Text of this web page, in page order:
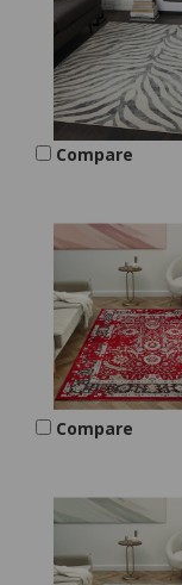
Compare
Compare